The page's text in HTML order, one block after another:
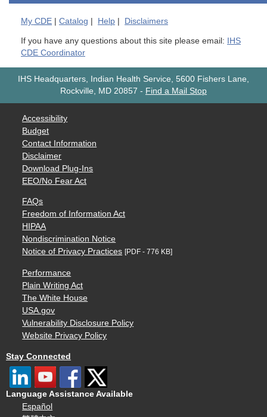
My CDE | Catalog | Help | Disclaimers
If you have any questions about this site please email:
IHS
CDE Coordinator
IHS Headquarters, Indian Health Service, 5600 Fishers Lane,
Rockville, MD 20857 - Find a Mail Stop
Accessibility
Budget
Contact Information
Disclaimer
Download Plug-Ins
EEO/No Fear Act
FAQs
Freedom of Information Act
HIPAA
Nondiscrimination Notice
Notice of Privacy Practices [PDF - 776 KB]
Performance
Plain Writing Act
The White House
USA.gov
Vulnerability Disclosure Policy
Website Privacy Policy
Stay Connected
Language Assistance Available
Español